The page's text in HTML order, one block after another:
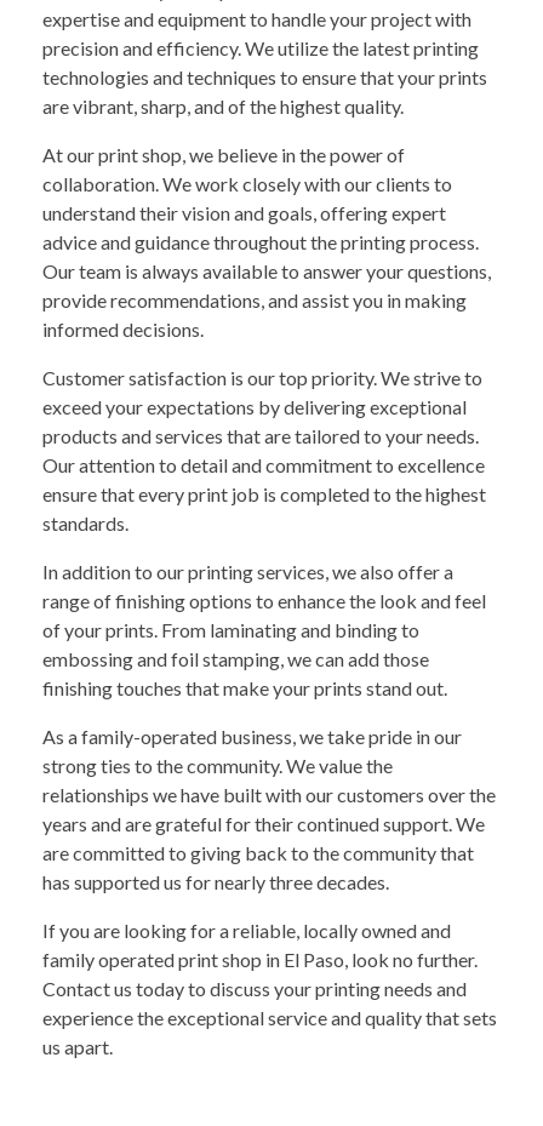
expertise and equipment to handle your project with
precision and efficiency. We utilize the latest printing
technologies and techniques to ensure that your prints
are vibrant, sharp, and of the highest quality.
At our print shop, we believe in the power of
collaboration. We work closely with our clients to
understand their vision and goals, offering expert
advice and guidance throughout the printing process.
Our team is always available to answer your questions,
provide recommendations, and assist you in making
informed decisions.
Customer satisfaction is our top priority. We strive to
exceed your expectations by delivering exceptional
products and services that are tailored to your needs.
Our attention to detail and commitment to excellence
ensure that every print job is completed to the highest
standards.
In addition to our printing services, we also offer a
range of finishing options to enhance the look and feel
of your prints. From laminating and binding to
embossing and foil stamping, we can add those
finishing touches that make your prints stand out.
As a family-operated business, we take pride in our
strong ties to the community. We value the
relationships we have built with our customers over the
years and are grateful for their continued support. We
are committed to giving back to the community that
has supported us for nearly three decades.
If you are looking for a reliable, locally owned and
family operated print shop in El Paso, look no further.
Contact us today to discuss your printing needs and
experience the exceptional service and quality that sets
us apart.